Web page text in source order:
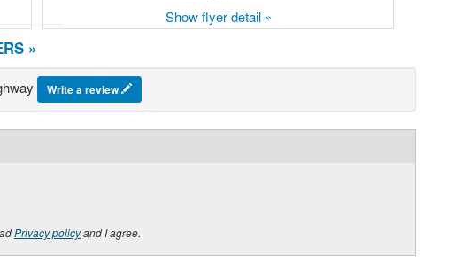
Show flyer detail »
»
Write a review
Privacy policyand I agree.